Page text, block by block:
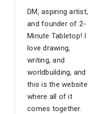
DM, aspiring artist,
and founder of 2-
Minute Tabletop! I
love drawing,
writing, and
worldbuilding, and
this is the website
where all of it
comes together.